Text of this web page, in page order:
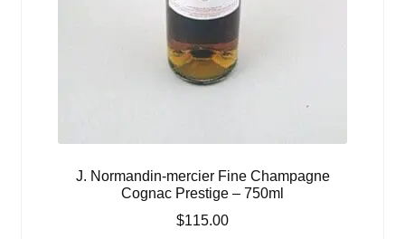
J. Normandin-mercier Fine Champagne
Cognac Prestige – 750ml
$115.00